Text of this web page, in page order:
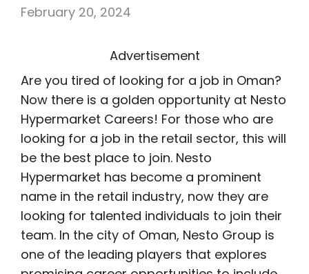
February 20, 2024
Advertisement
Are you tired of looking for a job in Oman?
Now there is a golden opportunity at Nesto
Hypermarket Careers! For those who are
looking for a job in the retail sector, this will
be the best place to join. Nesto
Hypermarket has become a prominent
name in the retail industry, now they are
looking for talented individuals to join their
team. In the city of Oman, Nesto Group is
one of the leading players that explores